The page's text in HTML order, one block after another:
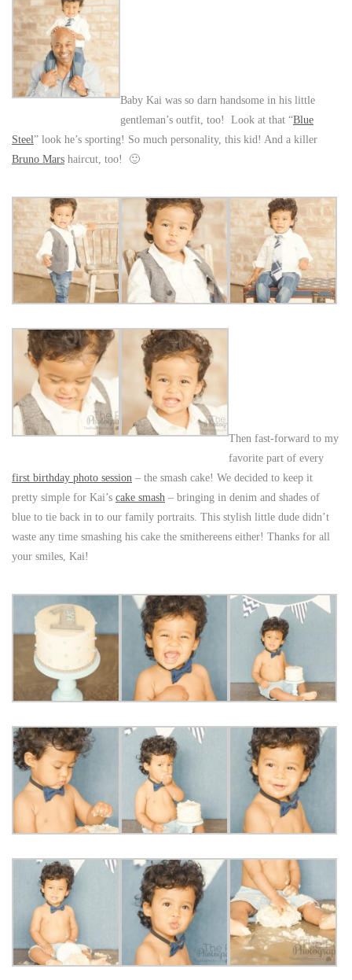
Baby Kai was so darn handsome in his little
gentleman’s outfit, too! Look at that “Blue
Steel” look he’s sporting! So much personality, this kid! And a killer
Bruno Mars haircut, too! 🙂
Then fast-forward to my
favorite part of every
first birthday photo session – the smash cake! We decided to keep it
pretty simple for Kai’s cake smash – bringing in denim and shades of
blue to tie back in to our family portraits. This stylish little dude didn’t
waste any time smashing his cake the smithereens either! Thanks for all
your smiles, Kai!